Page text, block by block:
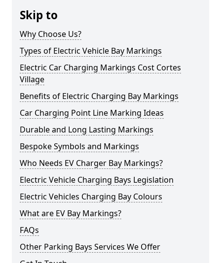
Skip to
Why Choose Us?
Types of Electric Vehicle Bay Markings
Electric Car Charging Markings Cost Cortes
Village
Benefits of Electric Charging Bay Markings
Car Charging Point Line Marking Ideas
Durable and Long Lasting Markings
Bespoke Symbols and Markings
Who Needs EV Charger Bay Markings?
Electric Vehicle Charging Bays Legislation
Electric Vehicles Charging Bay Colours
What are EV Bay Markings?
FAQs
Other Parking Bays Services We Offer